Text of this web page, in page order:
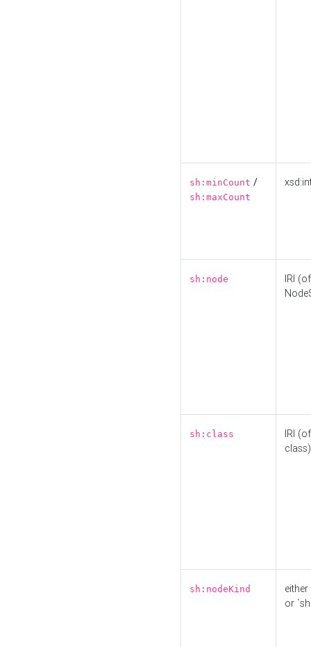
sh:minCount /
sh:maxCount
sh:node
IRI
sh:class
IRI
class)
sh:nodeKind
either
or